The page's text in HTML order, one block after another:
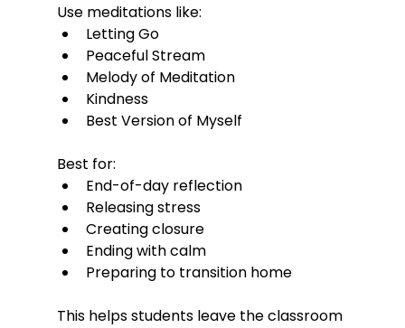
Use meditations like:
Letting Go
Peaceful Stream
Melody of Meditation
Kindness
Best Version of Myself
Best for:
End-of-day reflection
Releasing stress
Creating closure
Ending with calm
Preparing to transition home
This helps students leave the classroom